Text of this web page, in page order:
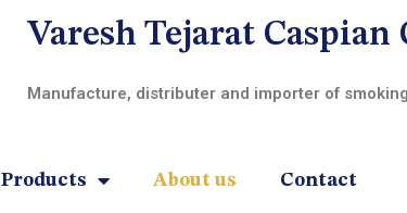
Varesh Tejarat Caspian
Manufacture, distributer and importer of
Products About us Contact